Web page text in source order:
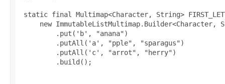
static final Multimap<Character, String>
new ImmutableListMultimap.Builder<Character,
         .put('b', "anana")
         .putAll('a', "pple", "sparagus")
         .putAll('c', "arrot", "herry")
         .build();